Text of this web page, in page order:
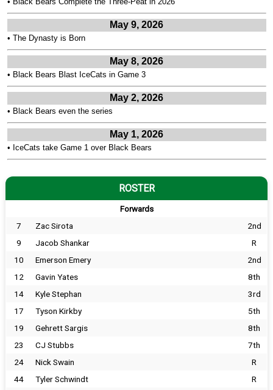
May 9, 2026
• The Dynasty is Born
May 8, 2026
• Black Bears Blast IceCats in Game 3
May 2, 2026
• Black Bears even the series
May 1, 2026
• IceCats take Game 1 over Black Bears
ROSTER
Forwards
7 Zac Sirota
2nd
9
Jacob Shankar
R
10
Emerson Emery
2nd
12
Gavin Yates
8th
14
Kyle Stephan
3rd
17
Tyson Kirkby
5th
19
Gehrett Sargis
8th
23
CJ Stubbs
7th
24
Nick Swain
R
44
Tyler Schwindt
R